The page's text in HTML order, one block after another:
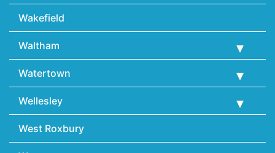
Wakefield
Waltham
Watertown
Wellesley
West Roxbury